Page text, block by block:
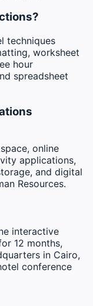
techniques
worksheet
hour
spreadsheet
online
applications,
and digital
Resources.
interactive
12 months,
in Cairo,
conference